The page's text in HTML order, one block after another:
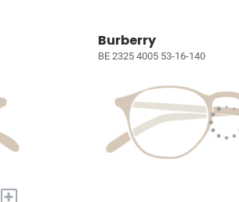
+
Burberry
BE 2325 4005 53-16-140